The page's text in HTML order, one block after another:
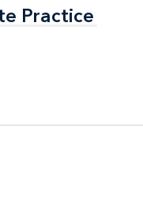
Practice
Practice